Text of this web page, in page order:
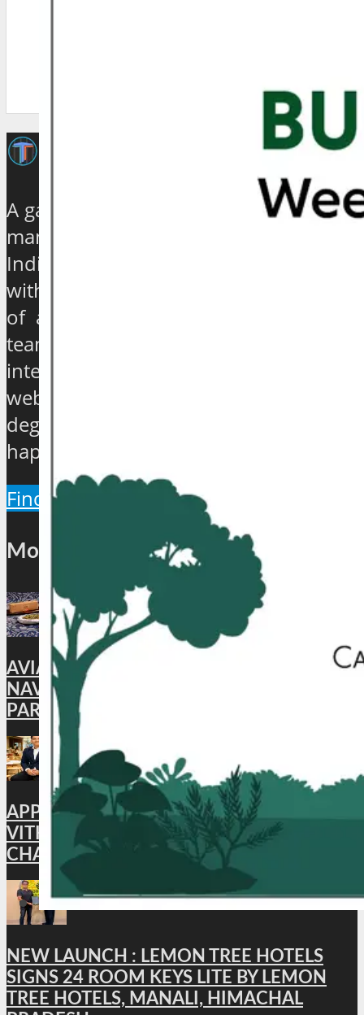
A galaxy of travel and tourism experts,
management gurus, enthusiasts and
India based journalists of high stature
with experience ranging from quarter
of a century to over 40 years, have
teamed up to establish an exclusive
international travel and tourism news
website which will provide a 360
degree view about the hip and the
happenings of the industry.
Find Out More
Most Popular
AVIATION: CAFÉ AKASA BRINGS BACK ITS
NAVROZ SPECIAL MEAL, CELEBRATING
PARSI FLAVORS IN THE SKIES
APPOINTMENT : HYATT PLACE
VITHALAPUR APPOINTS BHUWAN
CHANDRA AS GENERAL MANAGER
NEW LAUNCH : LEMON TREE HOTELS
SIGNS 24 ROOM KEYS LITE BY LEMON
TREE HOTELS, MANALI, HIMACHAL